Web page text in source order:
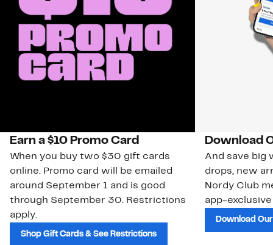
Earn a $10 Promo Card
When you buy two $30 gift cards
online. Promo card will be emailed
around September 1 and is good
through September 30. Restrictions
apply.
Shop Gift Cards & See Restrictions
Download
And save big
drops, new
Nordy Club
app-
Download